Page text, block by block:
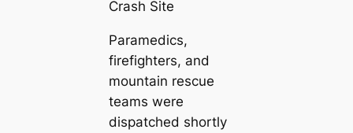
Crash Site
Paramedics,
firefighters, and
mountain rescue
teams were
dispatched shortly